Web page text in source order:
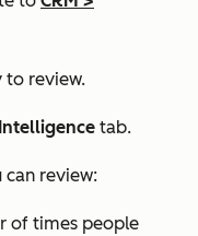
to review.
Intelligence tab.
can review:
of times people